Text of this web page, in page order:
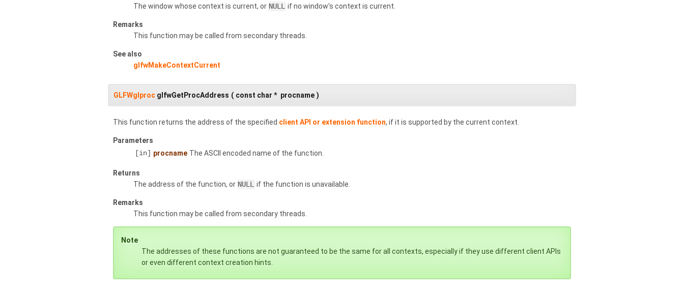
The window whose context is current, or NULL if no window's context is current.
Remarks
This function may be called from secondary threads.
See also
glfwMakeContextCurrent
GLFWglproc glfwGetProcAddress ( const char * procname )
This function returns the address of the specified client API or extension function, if it is supported by the current context.
Parameters
[in] procname The ASCII encoded name of the function.
Returns
The address of the function, or NULL if the function is unavailable.
Remarks
This function may be called from secondary threads.
Note
The addresses of these functions are not guaranteed to be the same for all contexts, especially if they use different client APIs
or even different context creation hints.